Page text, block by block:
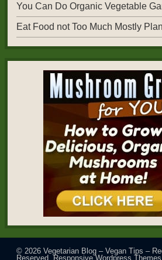
You Can Do Organic Vegetable
Eat Food not Too Much Mostly
© 2026Vegetarian Blog – Vegan Tips –
Reserved.Responsive Wordpress Themes